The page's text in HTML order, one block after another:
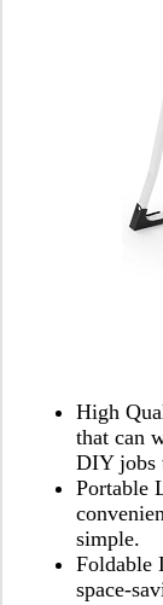
High
that can
DIY jobs
Portable
simple.
Foldable
space-